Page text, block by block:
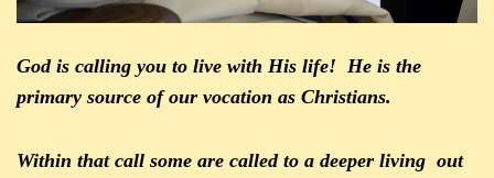
God is calling you to live with His life! He is the
primary source of our vocation as Christians.
Within that call some are called to a deeper living out